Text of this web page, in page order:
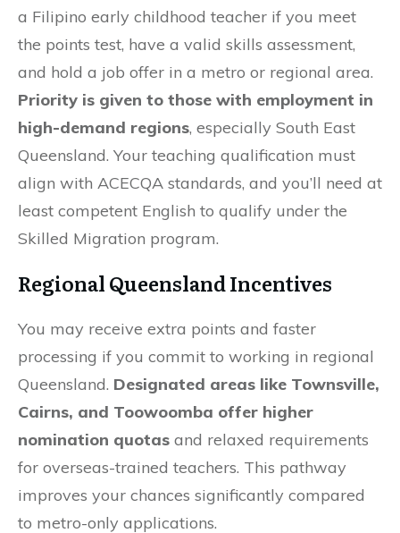
a Filipino early childhood teacher if you meet
the points test, have a valid skills assessment,
and hold a job offer in a metro or regional area.
Priority is given to those with employment in
high-demand regions, especially South East
Queensland. Your teaching qualification must
align with ACECQA standards, and you’ll need at
least competent English to qualify under the
Skilled Migration program.
Regional Queensland Incentives
You may receive extra points and faster
processing if you commit to working in regional
Queensland. Designated areas like Townsville,
Cairns, and Toowoomba offer higher
nomination quotas and relaxed requirements
for overseas-trained teachers. This pathway
improves your chances significantly compared
to metro-only applications.